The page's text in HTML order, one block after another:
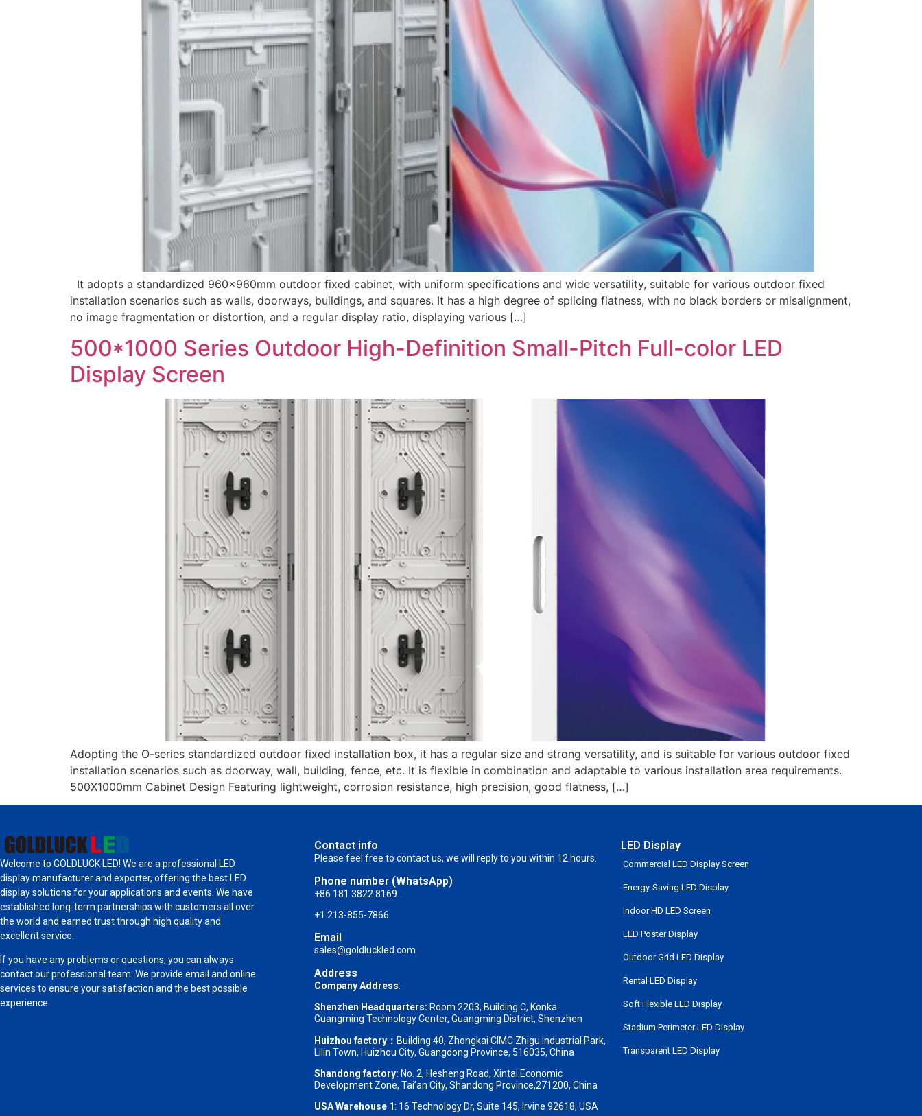
It adopts a standardized 960×960mm outdoor fixed cabinet, with uniform specifications and wide versatility, suitable for various outdoor fixed
installation scenarios such as walls, doorways, buildings, and squares. It has a high degree of splicing flatness, with no black borders or misalignment,
no image fragmentation or distortion, and a regular display ratio, displaying various […]
500*1000 Series Outdoor High-Definition Small-Pitch Full-color LED
Display Screen
Adopting the O-series standardized outdoor fixed installation box, it has a regular size and strong versatility, and is suitable for various outdoor fixed
installation scenarios such as doorway, wall, building, fence, etc. It is flexible in combination and adaptable to various installation area requirements.
500X1000mm Cabinet Design Featuring lightweight, corrosion resistance, high precision, good flatness, […]
Welcome to GOLDLUCK LED! We are a professional LED
display manufacturer and exporter, offering the best LED
display solutions for your applications and events. We have
established long-term partnerships with customers all over
the world and earned trust through high quality and
excellent service.
If you have any problems or questions, you can always
contact our professional team. We provide email and online
services to ensure your satisfaction and the best possible
experience.
Contact info
Please feel free to contact us, we will reply to you within 12 hours.
Phone number (WhatsApp)
+86 181 3822 8169
+1 213-855-7866
Email
sales@goldluckled.com
Address
Company Address:
Shenzhen Headquarters: Room 2203, Building C, Konka
Guangming Technology Center, Guangming District, Shenzhen
Huizhou factory： Building 40, Zhongkai CIMC Zhigu Industrial Park,
Lilin Town, Huizhou City, Guangdong Province, 516035, China
Shandong factory: No. 2, Hesheng Road, Xintai Economic
Development Zone, Tai’an City, Shandong Province,271200, China
USA Warehouse 1: 16 Technology Dr, Suite 145, Irvine 92618, USA
LED Display
Commercial LED Display Screen
Energy-Saving LED Display
Indoor HD LED Screen
LED Poster Display
Outdoor Grid LED Display
Rental LED Display
Soft Flexible LED Display
Stadium Perimeter LED Display
Transparent LED Display